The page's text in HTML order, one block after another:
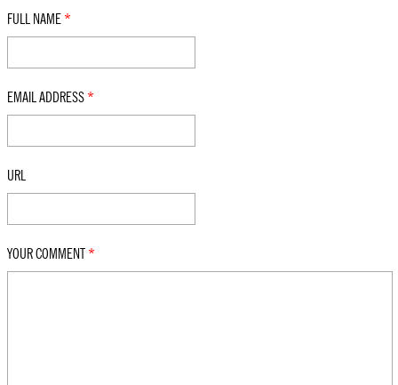
FULL NAME *
EMAIL ADDRESS *
URL
YOUR COMMENT *